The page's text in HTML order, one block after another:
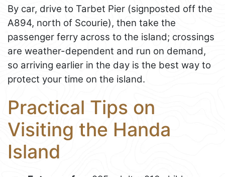
By car, drive to Tarbet Pier (signposted off the
A894, north of Scourie), then take the
passenger ferry across to the island; crossings
are weather-dependent and run on demand,
so arriving earlier in the day is the best way to
protect your time on the island.
Practical Tips on
Visiting the Handa
Island